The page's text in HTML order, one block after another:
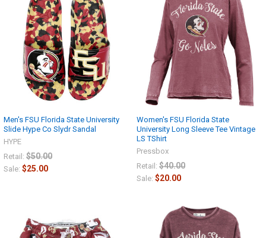
Men's FSU Florida State University
Slide Hype Co Slydr Sandal
HYPE
Retail: $50.00
Sale: $25.00
Women's FSU Florida State
University Long Sleeve Tee Vintage
LS TShirt
Pressbox
Retail: $40.00
Sale: $20.00